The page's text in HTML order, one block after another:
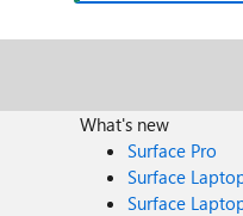
What's new
Surface Pro
Surface
Surface